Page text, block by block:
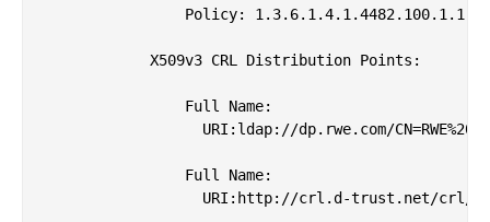
                Policy: 1.3.6.1.4.1.4482.100.1.1
            X509v3 CRL Distribution Points:
                Full Name:
URI:ldap://dp.rwe.com/
                Full Name:
URI:http://crl.d-trust.net/crl/